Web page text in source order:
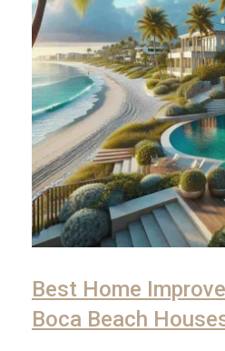
Best Home
Boca Beach